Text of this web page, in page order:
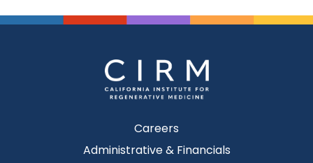
Careers
Administrative & Financials